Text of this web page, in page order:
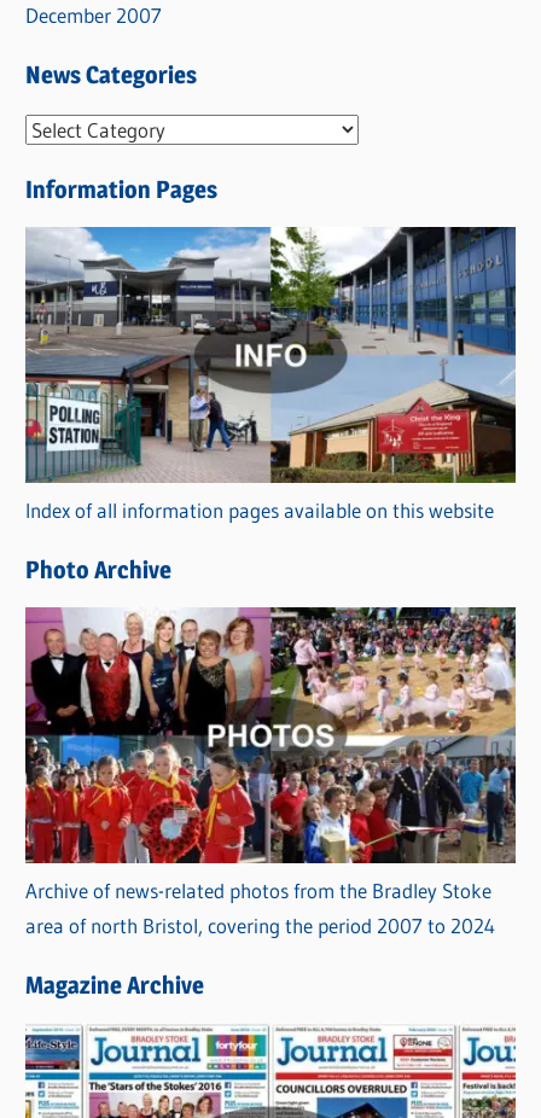
December 2007
News Categories
N
w
s
C
a
t
e
g
o
r
i
s
Information Pages
Index of all information pages available on this website
Photo Archive
Archive of news-related photos from the Bradley Stoke
area of north Bristol, covering the period 2007 to 2024
Magazine Archive